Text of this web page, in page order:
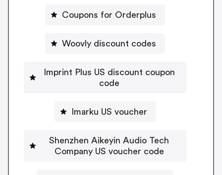
Coupons for Orderplus
Woovly discount codes
Imprint Plus US discount coupon
code
Imarku US voucher
Shenzhen Aikeyin Audio Tech
Company US voucher code